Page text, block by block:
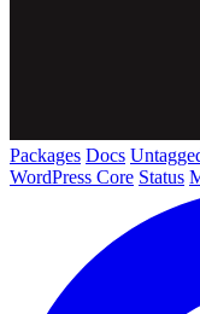
Packages Docs
WordPress Core Status